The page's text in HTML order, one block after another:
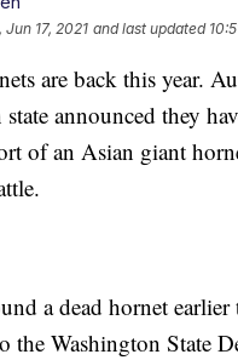
Jun 17, 2021 and last updated
are back this year.
announced they
of an Asian giant
a dead hornet
the Washington State